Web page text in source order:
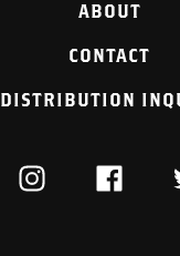
ABOUT
CONTACT
DISTRIBUTION
INSTAGRAM